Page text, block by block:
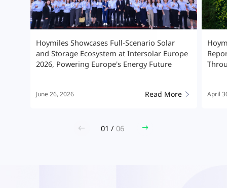
Hoymiles Releases 2025 Sustainability
Report, Advancing High-Quality Growth
Through ESG Leadership
April 30, 2026 Read More April
02 / 06